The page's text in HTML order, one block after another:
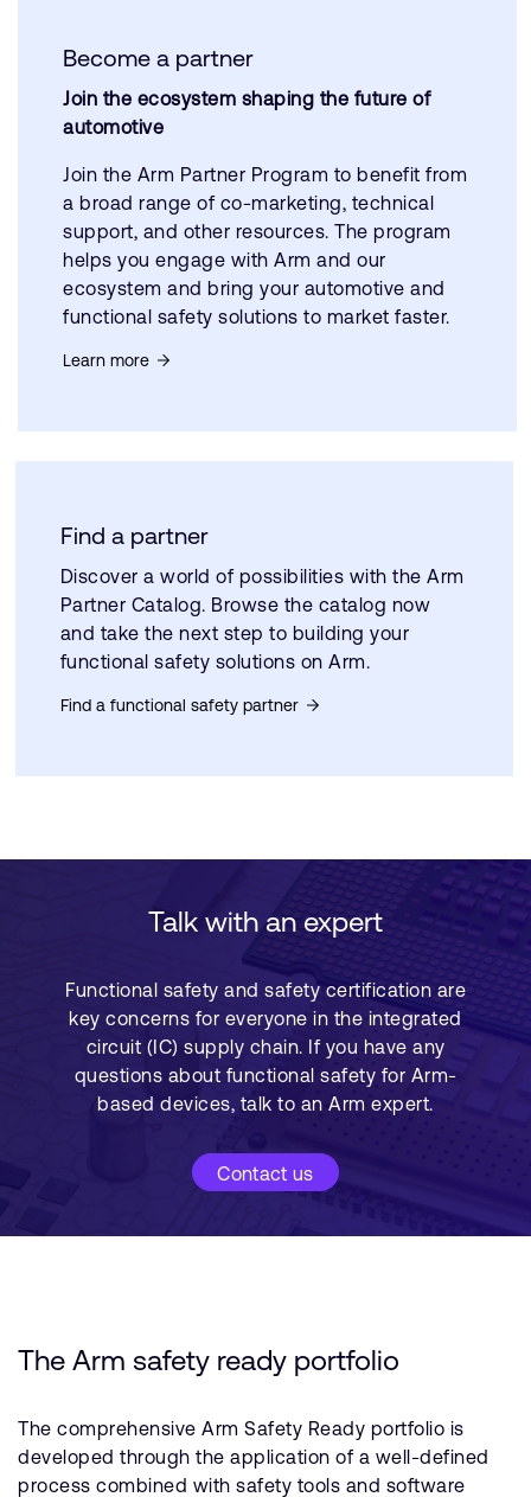
Become a partner
Join the ecosystem shaping the future of
automotive
Join the Arm Partner Program to benefit from
a broad range of co-marketing, technical
support, and other resources. The program
helps you engage with Arm and our
ecosystem and bring your automotive and
functional safety solutions to market faster.
Learn more
Find a partner
Discover a world of possibilities with the Arm
Partner Catalog. Browse the catalog now
and take the next step to building your
functional safety solutions on Arm.
Find a functional safety partner
Talk with an expert
Functional safety and safety certification are
key concerns for everyone in the integrated
circuit (IC) supply chain. If you have any
questions about functional safety for Arm-
based devices, talk to an Arm expert.
Contact us
The Arm safety ready portfolio
The comprehensive Arm Safety Ready portfolio is
developed through the application of a well-defined
process combined with safety tools and software